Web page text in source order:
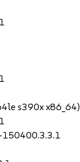
s390x x86_64)
150400.3.3.1